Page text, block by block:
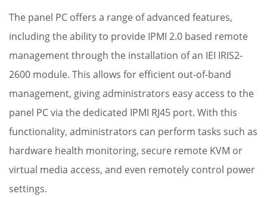
The panel PC offers a range of advanced features,
including the ability to provide IPMI 2.0 based remote
management through the installation of an IEI IRIS2-
2600 module. This allows for efficient out-of-band
management, giving administrators easy access to the
panel PC via the dedicated IPMI RJ45 port. With this
functionality, administrators can perform tasks such as
hardware health monitoring, secure remote KVM or
virtual media access, and even remotely control power
settings.